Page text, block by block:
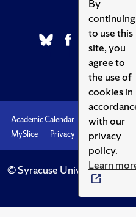
By
continuing
to use this
site, you
agree to
the use of
cookies in
with our
privacy
policy.
Learn
Academic Calendar Accessibility
MySlice
Privacy Syracuse U
© Syracuse University.